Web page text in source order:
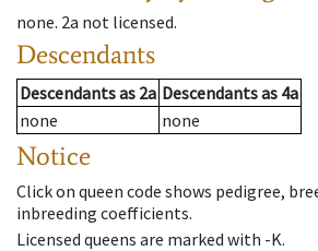
none. 2a not licensed.
Descendants
Descendantsas 2a Descendantsas 4a
none
none
Notice
Click on queen code shows pedigree,
inbreeding coefficients.
Licensed queens are marked with -K.